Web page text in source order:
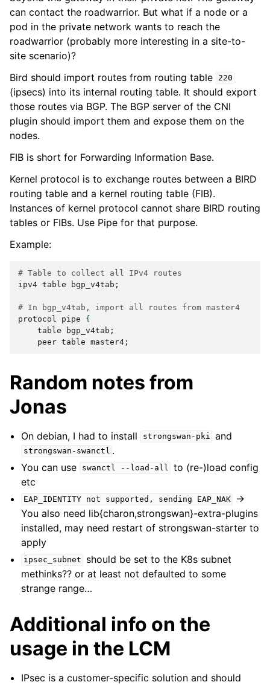
can contact the roadwarrior. But what if a node or a
pod in the private network wants to reach the
roadwarrior (probably more interesting in a site-to-
site scenario)?
Bird should import routes from routing table
220
(ipsecs) into its internal routing table. It should export
those routes via BGP. The BGP server of the CNI
plugin should import them and expose them on the
nodes.
FIB is short for Forwarding Information Base.
Kernel protocol is to exchange routes between a BIRD
routing table and a kernel routing table (FIB).
Instances of kernel protocol cannot share BIRD routing
tables or FIBs. Use Pipe for that purpose.
Example:
# Table to collect all IPv4 routes
ipv4 table bgp_v4tab ;
# In bgp_v4tab, import all routes from master4
protocol
pipe
{
table
bgp_v4tab ;
peer table master4 ;
Random notes from
Jonas
On debian, I had to install strongswan-pki and
strongswan-swanctl .
You can use
swanctl --load-all to (re-)load config
etc
EAP_IDENTITY not supported, sending EAP_NAK
->
You also need lib{charon,strongswan}-extra-plugins
installed, may need restart of strongswan-starter to
apply
ipsec_subnet
should be set to the K8s subnet
methinks?? or at least not defaulted to some
strange range…
Additional info on the
usage in the LCM
IPsec is a customer-specific solution and should